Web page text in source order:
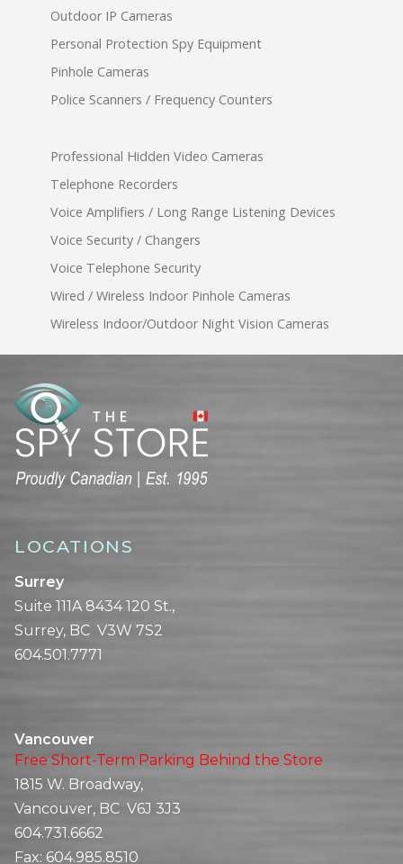
Outdoor IP Cameras
Personal Protection Spy Equipment
Pinhole Cameras
Police Scanners / Frequency Counters
Professional Hidden Video Cameras
Telephone Recorders
Voice Amplifiers / Long Range Listening Devices
Voice Security / Changers
Voice Telephone Security
Wired / Wireless Indoor Pinhole Cameras
Wireless Indoor/Outdoor Night Vision Cameras
LOCATIONS
Surrey
Suite 111A 8434 120 St.,
Surrey, BC V3W 7S2
604.501.7771
Vancouver
Free Short-Term Parking Behind the Store
1815 W. Broadway,
Vancouver, BC V6J 3J3
604.731.6662
Fax: 604.985.8510